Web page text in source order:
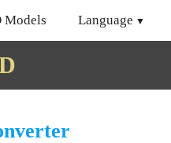
Models Language